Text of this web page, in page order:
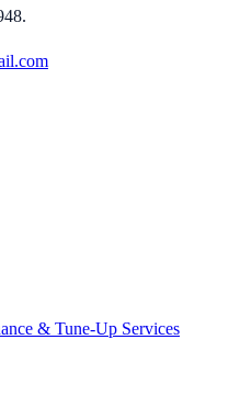
& Tune-Up Services